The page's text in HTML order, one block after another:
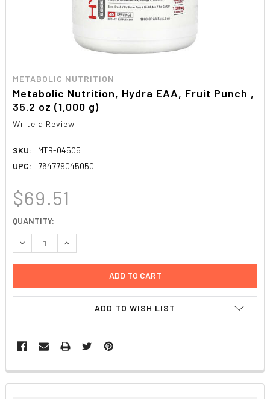
METABOLIC NUTRITION
Metabolic Nutrition, Hydra EAA, Fruit Punch ,
35.2 oz (1,000 g)
Write a Review
SKU:
MTB-04505
UPC:
764779045050
$69.51
CURRENT
STOCK:
QUANTITY:
DECREASE QUANTITY:INCREASE QUANTITY:
ADD TO WISH LIST
FREQUENTLY
BOUGHT